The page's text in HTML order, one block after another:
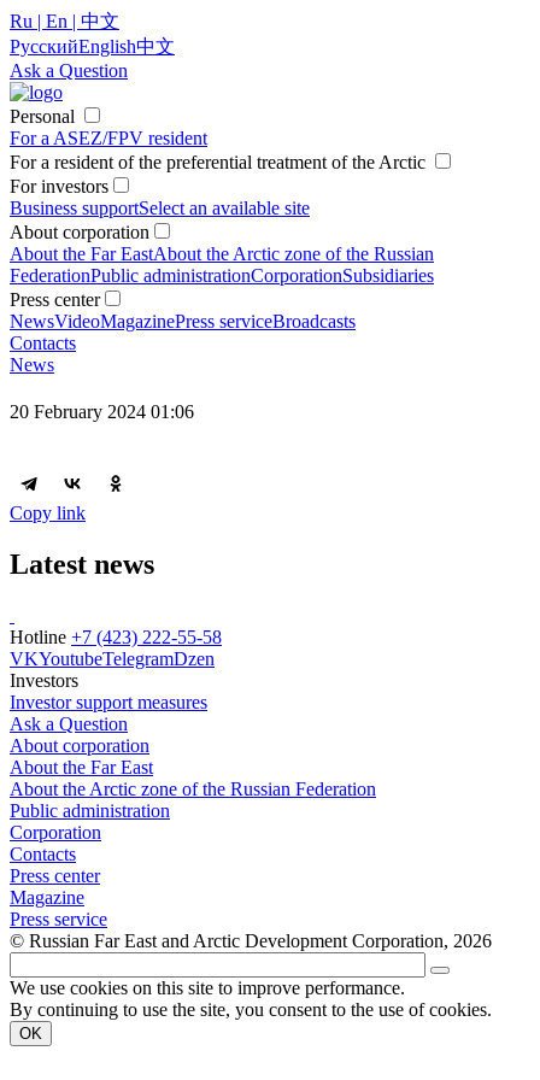
Ru | En | 中文
РусскийEnglish中文
Ask a Question
Personal
For a ASEZ/FPV resident
For a resident of the preferential treatment of the Arctic
For investors
Business supportSelect an available site
About corporation
About the Far EastAbout the Arctic zone of the Russian
FederationPublic administrationCorporationSubsidiaries
Press center
NewsVideoMagazinePress serviceBroadcasts
Contacts
News
20 February 2024 01:06
Copy link
Latest news
Hotline +7 (423) 222-55-58
VKYoutubeTelegramDzen
Investors
Investor support measures
Ask a Question
About corporation
About the Far East
About the Arctic zone of the Russian Federation
Public administration
Corporation
Contacts
Press center
Magazine
Press service
© Russian Far East and Arctic Development Corporation, 2026
We use cookies on this site to improve performance.
By continuing to use the site, you consent to the use of cookies.
OK